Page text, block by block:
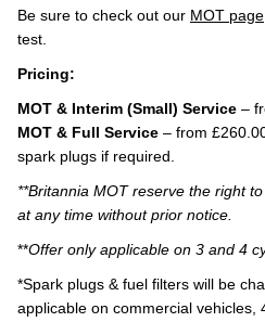
Be sure to check out our MOT page
test.
Pricing:
MOT & Interim (Small) Service –
MOT & Full Service – from
spark plugs if required.
**Britannia MOT reserve the right
at any time without prior notice.
**Offer only applicable on 3 and 4
*Spark plugs & fuel filters will be
applicable on commercial vehicles,